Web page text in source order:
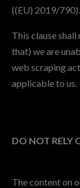
((EU) 2019/790).
This clause
that) we are
web scraping
applicable to us.
DO NOT RELY
The content on